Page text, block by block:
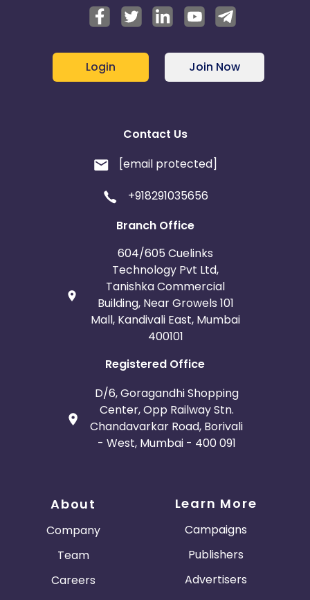
Login Join Now
Contact Us
[email protected]
+918291035656
Branch Office
604/605 Cuelinks
Technology Pvt Ltd,
Tanishka Commercial
Building, Near Growels 101
Mall, Kandivali East, Mumbai
400101
Registered Office
D/6, Goragandhi Shopping
Center, Opp Railway Stn.
Chandavarkar Road, Borivali
- West, Mumbai - 400 091
About
Company
Team
Careers
Learn More
Campaigns
Publishers
Advertisers